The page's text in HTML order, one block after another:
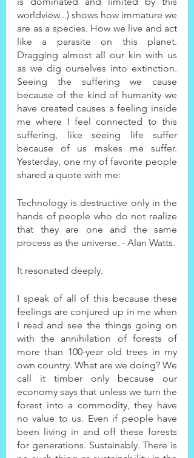
worldview...) shows how immature we
are as a species. How we live and act
like a parasite on this planet.
Dragging almost all our kin with us
as we dig ourselves into extinction.
Seeing the suffering we cause
because of the kind of humanity we
have created causes a feeling inside
me where I feel connected to this
suffering, like seeing life suffer
because of us makes me suffer.
Yesterday, one my of favorite people
shared a quote with me:
Technology is destructive only in the
hands of people who do not realize
that they are one and the same
process as the universe. - Alan Watts.
It resonated deeply.
I speak of all of this because these
feelings are conjured up in me when
I read and see the things going on
with the annihilation of forests of
more than 100-year old trees in my
own country. What are we doing? We
call it timber only because our
economy says that unless we turn the
forest into a commodity, they have
no value to us. Even if people have
been living in and off these forests
for generations. Sustainably. There is